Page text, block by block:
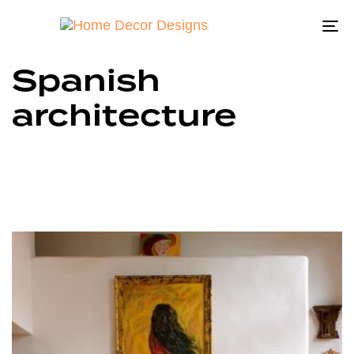
Spanish
architecture